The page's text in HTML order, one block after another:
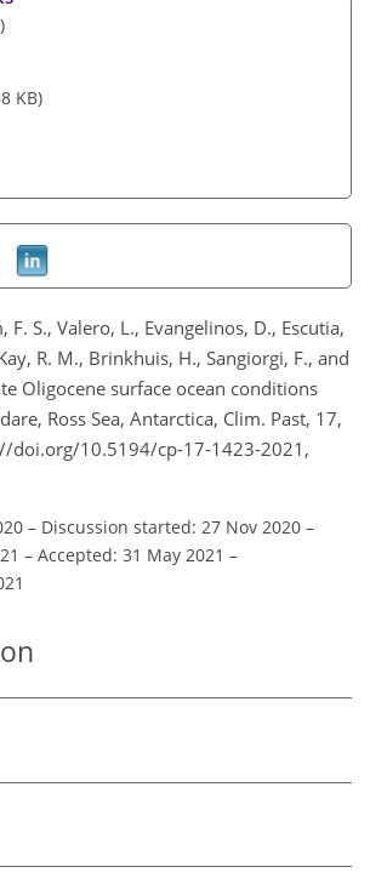
KB)
F. S., Valero, L., Evangelinos, D., Escutia,
R. M., Brinkhuis, H., Sangiorgi, F., and
Oligocene surface ocean conditions
Ross Sea, Antarctica, Clim. Past, 17,
doi.org/10.5194/cp-17-1423-2021,
– Discussion started: 27 Nov 2020 –
– Accepted: 31 May 2021 –